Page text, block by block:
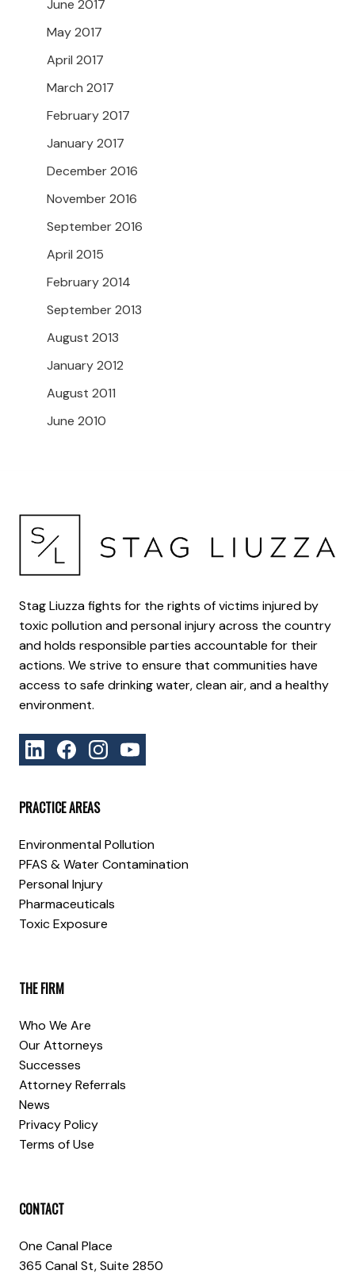
June 2017
May 2017
April 2017
March 2017
February 2017
January 2017
December 2016
November 2016
September 2016
April 2015
February 2014
September 2013
August 2013
January 2012
August 2011
June 2010
Stag Liuzza fights for the rights of victims injured by
toxic pollution and personal injury across the country
and holds responsible parties accountable for their
actions. We strive to ensure that communities have
access to safe drinking water, clean air, and a healthy
environment.
PRACTICE AREAS
Environmental Pollution
PFAS & Water Contamination
Personal Injury
Pharmaceuticals
Toxic Exposure
THE FIRM
Who We Are
Our Attorneys
Successes
Attorney Referrals
News
Privacy Policy
Terms of Use
CONTACT
One Canal Place
365 Canal St, Suite 2850